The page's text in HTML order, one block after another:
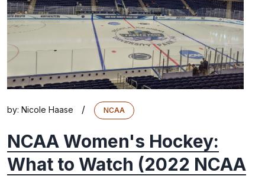
by: Nicole Haase / NCAA
NCAA Women's Hockey:
What to Watch (2022 NCAA